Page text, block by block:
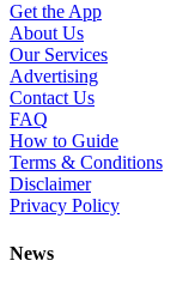
Get the App
About Us
Our Services
Advertising
Contact Us
FAQ
How to Guide
Terms & Conditions
Disclaimer
Privacy Policy
News